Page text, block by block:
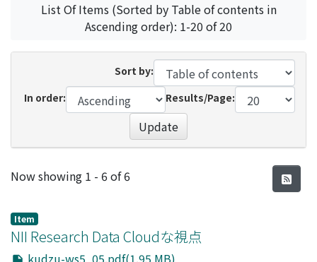
List Of Items (Sorted by Table of contents in
Ascending order): 1-20 of 20
Sort by:
In order:
Results/Page:
Update
Recent Submissions
Now showing 1 - 6 of 6
Item
NII Research Data Cloudな視点
kudzu-ws5_05.pdf(1.95 MB)